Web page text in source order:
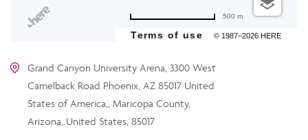
Terms of use © 1987–2026 HERE
500 m
Grand Canyon University Arena, 3300 West
Camelback Road Phoenix, AZ 85017 United
States of America,, Maricopa County,
Arizona, United States, 85017